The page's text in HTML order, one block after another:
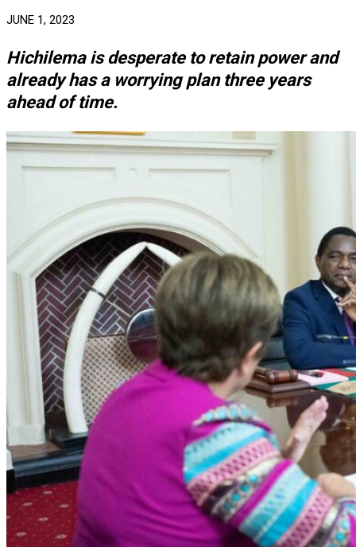
JUNE 1, 2023
Hichilema is desperate to retain power and
already has a worrying plan three years
ahead of time.